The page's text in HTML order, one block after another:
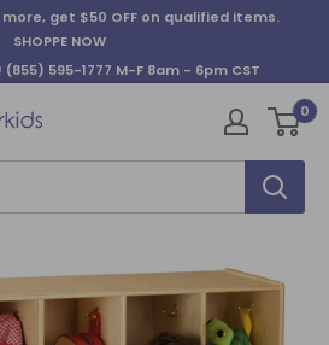
more, get $50 OFF on qualified items.
SHOPPE NOW
(855) 595-1777 M-F 8am - 6pm CST
0